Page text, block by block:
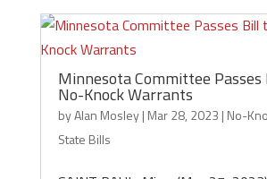
Minnesota Committee
No-Knock Warrants
byAlan Mosley| Mar 28, 2023 | No-
State Bills